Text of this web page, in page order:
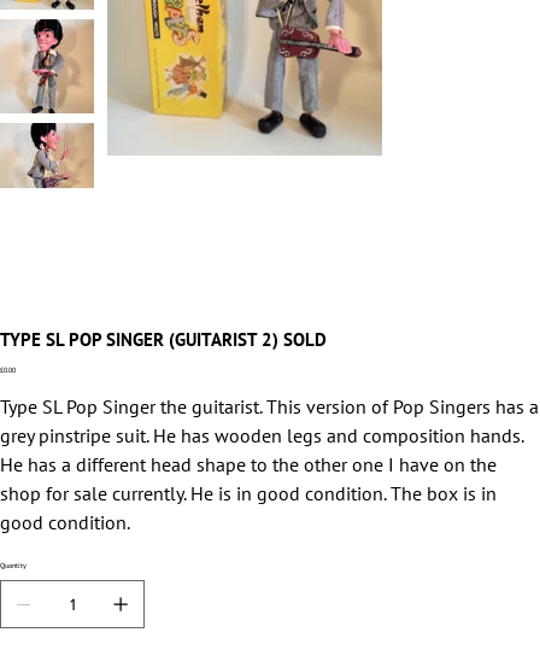
TYPE SL POP SINGER (GUITARIST 2) SOLD
Price
£0.00
Type SL Pop Singer the guitarist. This version of Pop Singers has a
grey pinstripe suit. He has wooden legs and composition hands.
He has a different head shape to the other one I have on the
shop for sale currently. He is in good condition. The box is in
good condition.
Quantity